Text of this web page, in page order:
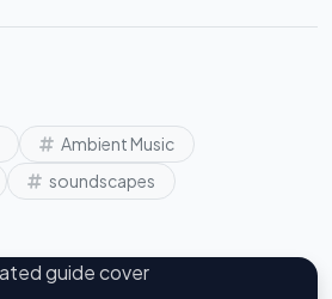
Ambient Music
soundscapes